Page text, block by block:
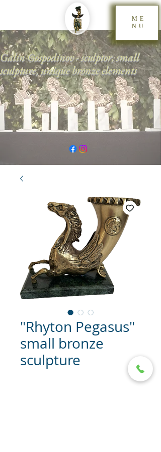
Galin Gospodinov - sculptor, small
sculpture, unique bronze elements
ME
NU
"Rhyton Pegasus"
small bronze
sculpture